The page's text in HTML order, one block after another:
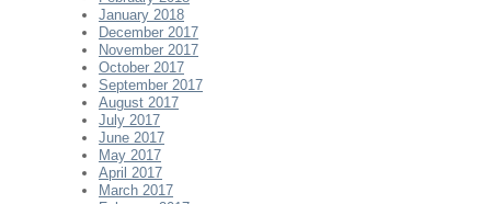
January 2018
December 2017
November 2017
October 2017
September 2017
August 2017
July 2017
June 2017
May 2017
April 2017
March 2017